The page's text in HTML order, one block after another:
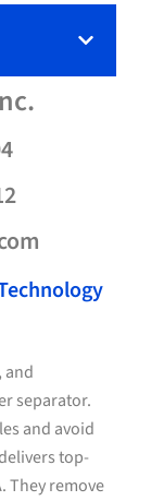
and
separator.
and avoid
top-
They remove